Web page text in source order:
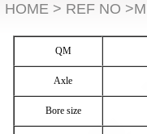
HOME > REF NO
QM
Axle
Bore size